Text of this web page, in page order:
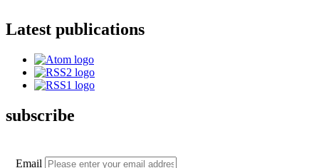
Latest publications
subscribe
Email